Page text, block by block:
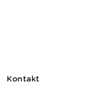
Kontakt